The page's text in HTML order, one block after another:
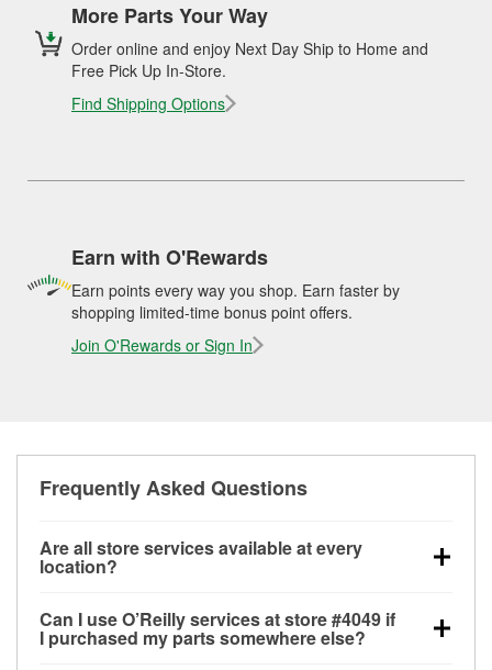
More Parts Your Way
Order online and enjoy Next Day Ship to Home and
Free Pick Up In-Store.
Find Shipping Options
Earn with O'Rewards
Earn points every way you shop. Earn faster by
shopping limited-time bonus point offers.
Join O'Rewards or Sign In
Frequently Asked Questions
Are all store services available at every
location?
alternator and starter testing, O’Reilly VeriScan
Check Engine light testing, and wiper or bulb
Can I use O’Reilly services at store #4049 if
I purchased my parts somewhere else?